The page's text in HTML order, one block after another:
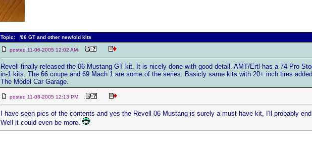
Topic: '06 GT and other new/old kits
posted 11-06-2005 12:02 AM
Revell finally released the 06 Mustang GT kit. It is nicely done with good detail. AMT/Ertl has a 74 Pro
in-1 kits. The 66 coupe and 69 Mach 1 are some of the series. Basicly same kits with 20+ inch tires
The Model Car Garage.
posted 11-08-2005 12:13 PM
I have seen pics of the contents and yes the Revell 06 Mustang is surely a must have kit, I'll probably
Well it could even be more.